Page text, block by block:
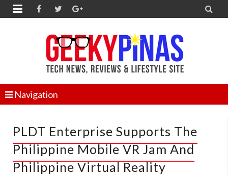
 
Navigation
PLDT Enterprise Supports The
Philippine Mobile VR Jam And
Philippine Virtual Reality